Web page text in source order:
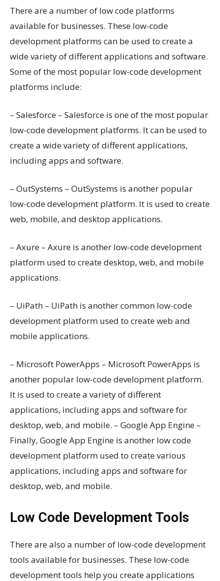
There are a number of low code platforms
available for businesses. These low-code
development platforms can be used to create a
wide variety of different applications and software.
Some of the most popular low-code development
platforms include:
– Salesforce – Salesforce is one of the most popular
low-code development platforms. It can be used to
create a wide variety of different applications,
including apps and software.
– OutSystems – OutSystems is another popular
low-code development platform. It is used to create
web, mobile, and desktop applications.
– Axure – Axure is another low-code development
platform used to create desktop, web, and mobile
applications.
– UiPath – UiPath is another common low-code
development platform used to create web and
mobile applications.
– Microsoft PowerApps – Microsoft PowerApps is
another popular low-code development platform.
It is used to create a variety of different
applications, including apps and software for
desktop, web, and mobile. – Google App Engine –
Finally, Google App Engine is another low code
development platform used to create various
applications, including apps and software for
desktop, web, and mobile.
Low Code Development Tools
There are also a number of low-code development
tools available for businesses. These low-code
development tools help you create applications